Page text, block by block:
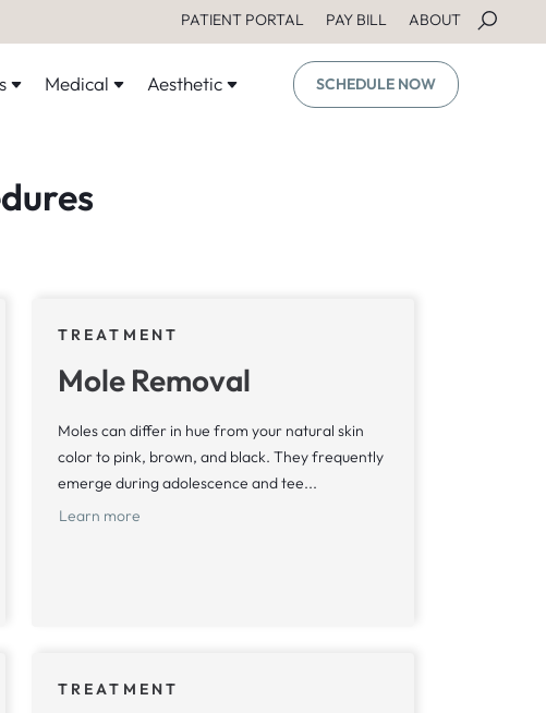
PATIENT PORTAL PAY BILL ABOUT
Medical Aesthetic SCHEDULE NOW
TREATMENT
Mole Removal
Moles can differ in hue from your natural skin
color to pink, brown, and black. They frequently
emerge during adolescence and tee...
Learn more
TREATMENT